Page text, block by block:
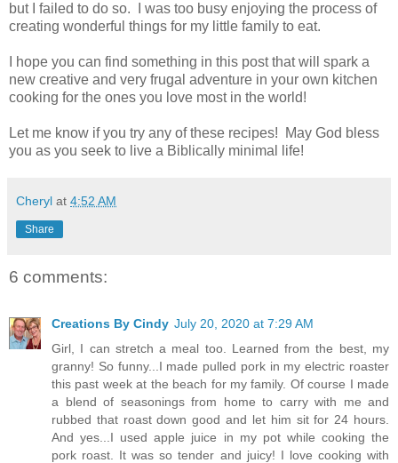
but I failed to do so. I was too busy enjoying the process of
creating wonderful things for my little family to eat.
I hope you can find something in this post that will spark a
new creative and very frugal adventure in your own kitchen
cooking for the ones you love most in the world!
Let me know if you try any of these recipes! May God bless
you as you seek to live a Biblically minimal life!
Cheryl at 4:52 AM
Share
6 comments:
Creations By Cindy July 20, 2020 at 7:29 AM
Girl, I can stretch a meal too. Learned from the best, my
granny! So funny...I made pulled pork in my electric roaster
this past week at the beach for my family. Of course I made
a blend of seasonings from home to carry with me and
rubbed that roast down good and let him sit for 24 hours.
And yes...I used apple juice in my pot while cooking the
pork roast. It was so tender and juicy! I love cooking with